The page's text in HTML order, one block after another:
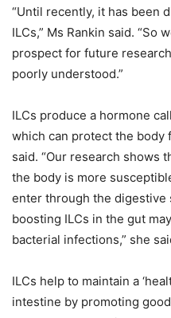
“Until recently, it has been
ILCs,” Ms Rankin said. “So
prospect for future
poorly understood.”
ILCs produce a hormone
which can protect the body
said. “Our research shows
the body is more
enter through the digestive
boosting ILCs in the gut
bacterial infections,” she
ILCs help to maintain a
intestine by promoting